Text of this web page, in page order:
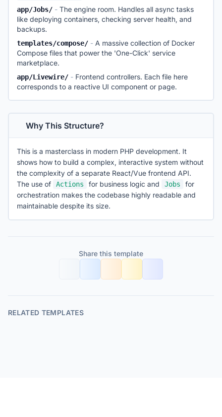
app/Jobs/ - The engine room. Handles all async tasks
like deploying containers, checking server health, and
backups.
templates/compose/ - A massive collection of Docker
Compose files that power the 'One-Click' service
marketplace.
app/Livewire/ - Frontend controllers. Each file here
corresponds to a reactive UI component or page.
Why This Structure?
This is a masterclass in modern PHP development. It
shows how to build a complex, interactive system without
the complexity of a separate React/Vue frontend API.
The use of
Actions for business logic and Jobs
for
orchestration makes the codebase highly readable and
maintainable despite its size.
Share this template
RELATED TEMPLATES